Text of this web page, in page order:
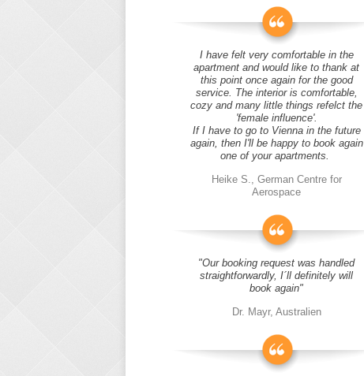
I have felt very comfortable in the
apartment and would like to thank at
this point once again for the good
service. The interior is comfortable,
cozy and many little things refelct the
'female influence'.
If I have to go to Vienna in the future
again, then I'll be happy to book again
one of your apartments.
Heike S., German Centre for
Aerospace
"Our booking request was handled
straightforwardly, I´ll definitely will
book again"
Dr. Mayr, Australien